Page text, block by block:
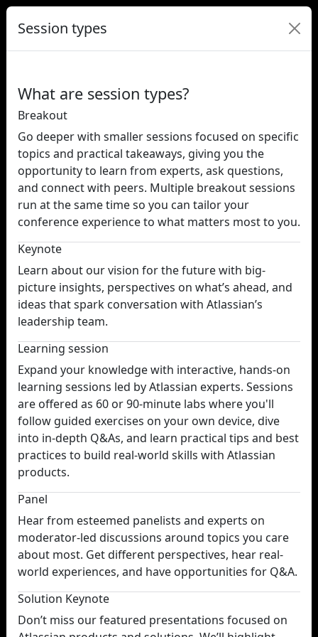
Session types
What are session types?
Breakout
Go deeper with smaller sessions focused on specific
topics and practical takeaways, giving you the
opportunity to learn from experts, ask questions,
and connect with peers. Multiple breakout sessions
run at the same time so you can tailor your
conference experience to what matters most to you.
Keynote
Learn about our vision for the future with big-
picture insights, perspectives on what’s ahead, and
ideas that spark conversation with Atlassian’s
leadership team.
Learning session
Expand your knowledge with interactive, hands-on
learning sessions led by Atlassian experts. Sessions
are offered as 60 or 90-minute labs where you'll
follow guided exercises on your own device, dive
into in-depth Q&As, and learn practical tips and best
practices to build real-world skills with Atlassian
products.
Panel
Hear from esteemed panelists and experts on
moderator-led discussions around topics you care
about most. Get different perspectives, hear real-
world experiences, and have opportunities for Q&A.
Solution Keynote
Don’t miss our featured presentations focused on